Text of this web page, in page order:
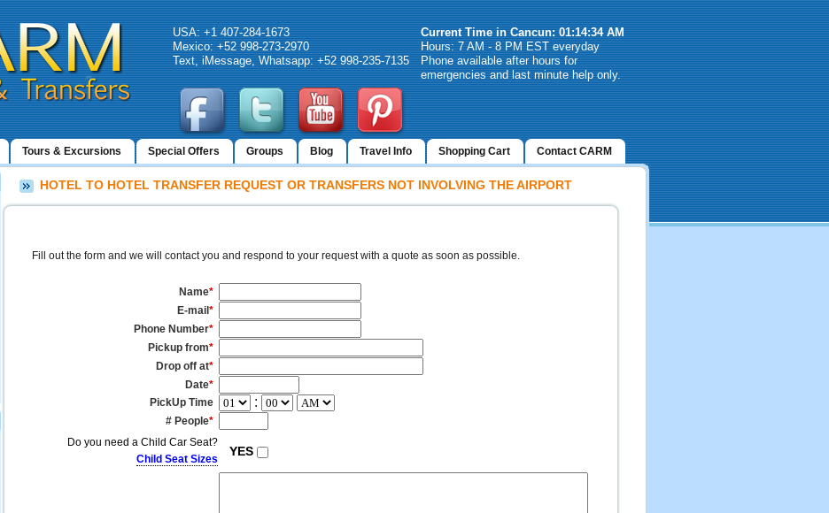
USA: +1 407-284-1673
Mexico: +52 998-273-2970
Text, iMessage, Whatsapp: +52 998-235-7135
Current Time in Cancun: 01:14:34 AM
Hours: 7 AM - 8 PM EST everyday
Phone available after hours for
emergencies and last minute help only.
Tours & Excursions Special Offers Groups Blog Travel Info Shopping Cart Contact CARM
HOTEL TO HOTEL TRANSFER REQUEST OR TRANSFERS NOT INVOLVING THE AIRPORT
Fill out the form and we will contact you and respond to your request with a quote as soon as possible.
Name*
E-mail *
Phone Number*
Pickup from*
Drop off at*
Date*
PickUp Time
:
# People*
Do you need a Child Car Seat?
Child Seat Sizes
YES